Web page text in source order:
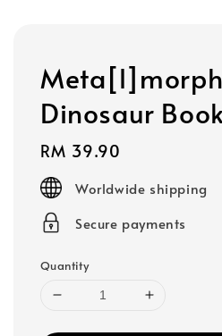
Dinosaur
Regular
price
RM 39.90
Worldwide shipping
Secure payments
Quantity